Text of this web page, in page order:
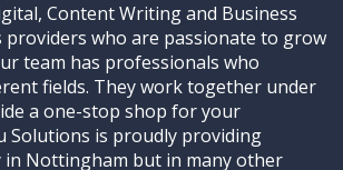
Content Writing and Business
providers who are passionate to grow
team has professionals who
fields. They work together under
a one-stop shop for your
Solutions is proudly providing
in Nottingham but in many other